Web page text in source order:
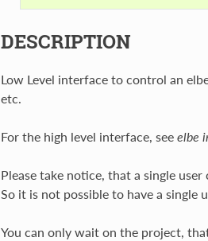
DESCRIPTION
Low Level interface to control an
etc.
For the high level interface, see elbe
Please take notice, that a single
So it is not possible to have a single
You can only wait on the project,